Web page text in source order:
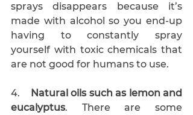
sprays disappears because it’s
made with alcohol so you end-up
having to constantly spray
yourself with toxic chemicals that
are not good for humans to use.
4.
Natural oils such as lemon and
eucalyptus. There are some